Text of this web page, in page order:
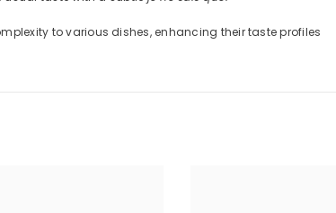
to various dishes, enhancing their taste profiles